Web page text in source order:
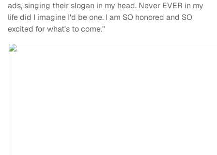
ads, singing their slogan in my head. Never EVER in my
life did I imagine I'd be one. I am SO honored and SO
excited for what's to come."